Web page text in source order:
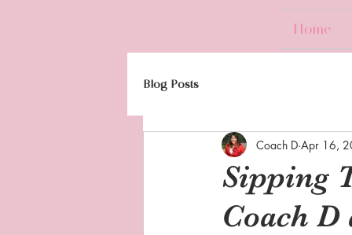
Home
Blog Posts
Sipping
Coach
Coach D Apr 16,